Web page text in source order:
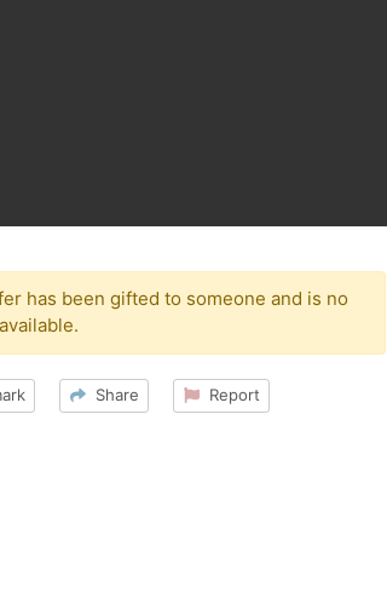
has been gifted to someone and is no
Share Report